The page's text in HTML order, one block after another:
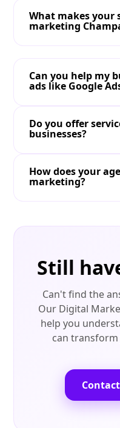
What makes your
marketing
Can you help my
ads like Google
Do you offer
businesses?
How does your
marketing?
Still
Can't find the
Our Digital
help you
can